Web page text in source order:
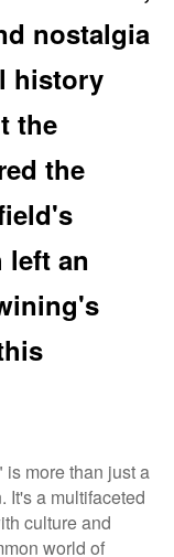
nostalgia
history
the
the
an
more than just a
It's a multifaceted
culture and
world of